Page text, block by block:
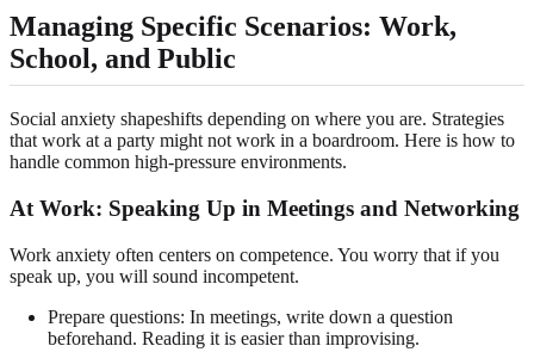
Managing Specific Scenarios: Work,
School, and Public
Social anxiety shapeshifts depending on where you are. Strategies
that work at a party might not work in a boardroom. Here is how to
handle common high-pressure environments.
At Work: Speaking Up in Meetings and Networking
Work anxiety often centers on competence. You worry that if you
speak up, you will sound incompetent.
Prepare questions: In meetings, write down a question
beforehand. Reading it is easier than improvising.